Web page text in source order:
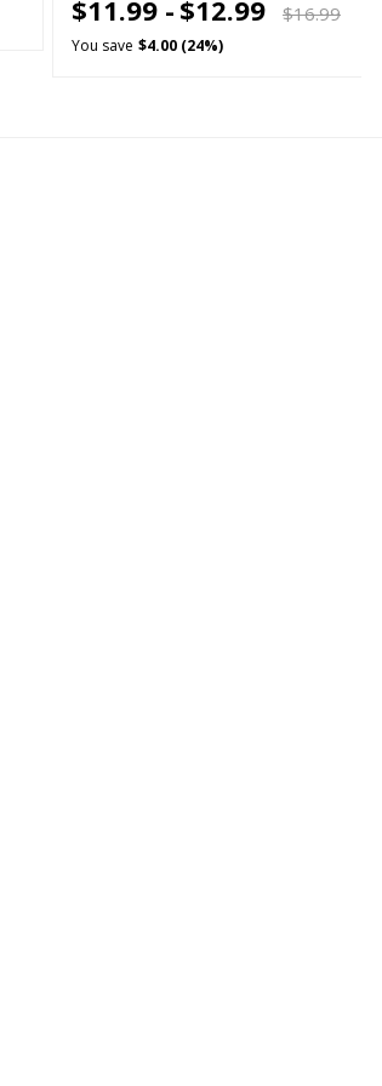
$11.99 - $12.99 $16.99
You save $4.00 (24%)